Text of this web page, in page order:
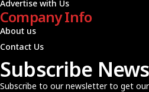
Advertise with Us
Company Info
About us
Contact Us
Subscribe
Subscribe to our newsletter to get